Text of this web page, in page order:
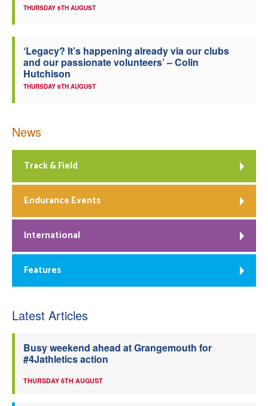
THURSDAY 6TH AUGUST
‘Legacy? It’s happening already via our clubs
and our passionate volunteers’ – Colin
Hutchison
THURSDAY 6TH AUGUST
News
Track & Field
Endurance Events
International
Features
Latest Articles
Busy weekend ahead at Grangemouth for
#4Jathletics action
THURSDAY 6TH AUGUST